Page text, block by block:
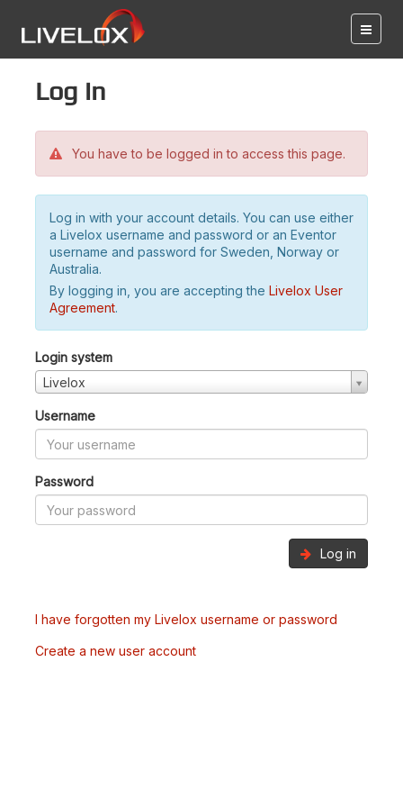
Log in
You have to be logged in to access this page.
Log in with your account details. You can use either
a Livelox username and password or an Eventor
username and password for Sweden, Norway or
Australia.
By logging in, you are accepting the Livelox User
Agreement.
Login system
Livelox
Username
Password
Log in
I have forgotten my Livelox username or password
Create a new user account